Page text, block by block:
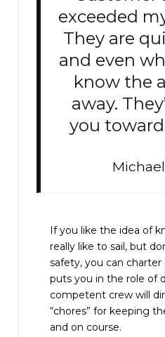
exceeded
They are
and even
know the
away.
you
If you like the idea of
really like to sail, but
safety, you can
puts you in the role of
competent crew will
“chores” for keeping
and on course.